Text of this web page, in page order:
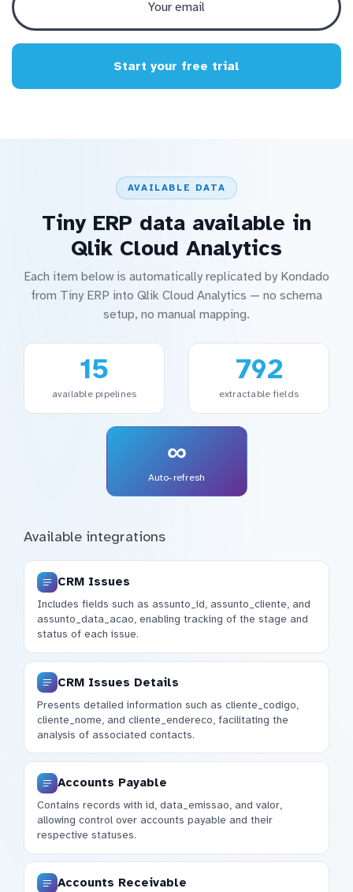
Start your free trial
AVAILABLE DATA
Tiny ERP data available in
Qlik Cloud Analytics
Each item below is automatically replicated by Kondado
from Tiny ERP into Qlik Cloud Analytics — no schema
setup, no manual mapping.
15
available pipelines
792
extractable fields
∞
Auto-refresh
Available integrations
CRM Issues
Includes fields such as assunto_id, assunto_cliente, and
assunto_data_acao, enabling tracking of the stage and
status of each issue.
CRM Issues Details
Presents detailed information such as cliente_codigo,
cliente_nome, and cliente_endereco, facilitating the
analysis of associated contacts.
Accounts Payable
Contains records with id, data_emissao, and valor,
allowing control over accounts payable and their
respective statuses.
Accounts Receivable